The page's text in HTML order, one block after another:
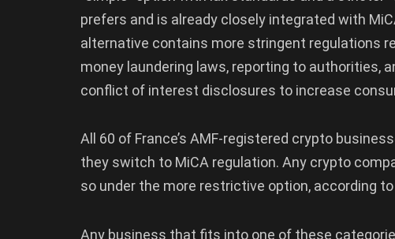
prefers and is already closely integrated with
alternative contains more stringent regulations
money laundering laws, reporting to authorities,
conflict of interest disclosures to increase
All 60 of France’s AMF-registered crypto
they switch to MiCA regulation. Any crypto
so under the more restrictive option, according to
Any business that fits into one of these